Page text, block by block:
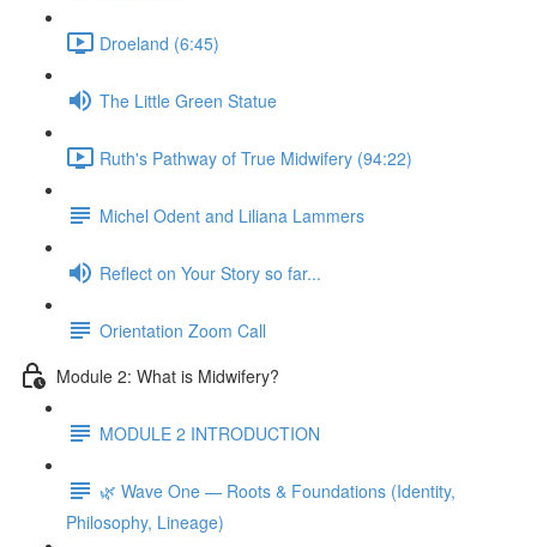
Droeland (6:45)
The Little Green Statue
Ruth's Pathway of True Midwifery (94:22)
Michel Odent and Liliana Lammers
Reflect on Your Story so far...
Orientation Zoom Call
Module 2: What is Midwifery?
MODULE 2 INTRODUCTION
🌿 Wave One — Roots & Foundations (Identity,
Philosophy, Lineage)